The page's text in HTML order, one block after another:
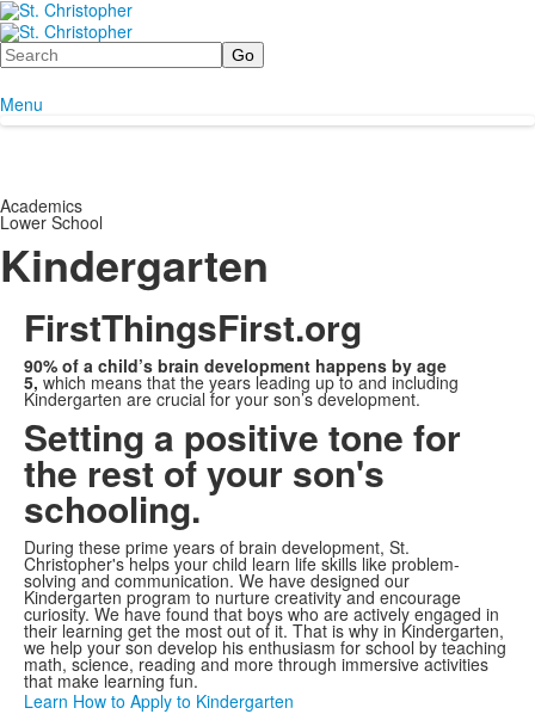
Search
Menu
Academics
Lower School
Kindergarten
FirstThingsFirst.org
90% of a child’s brain development happens by age
5, which means that the years leading up to and including
Kindergarten are crucial for your son’s development.
Setting a positive tone for
the rest of your son's
schooling.
During these prime years of brain development, St.
Christopher's helps your child learn life skills like problem-
solving and communication. We have designed our
Kindergarten program to nurture creativity and encourage
curiosity. We have found that boys who are actively engaged in
their learning get the most out of it. That is why in Kindergarten,
we help your son develop his enthusiasm for school by teaching
math, science, reading and more through immersive activities
that make learning fun.
Learn How to Apply to Kindergarten